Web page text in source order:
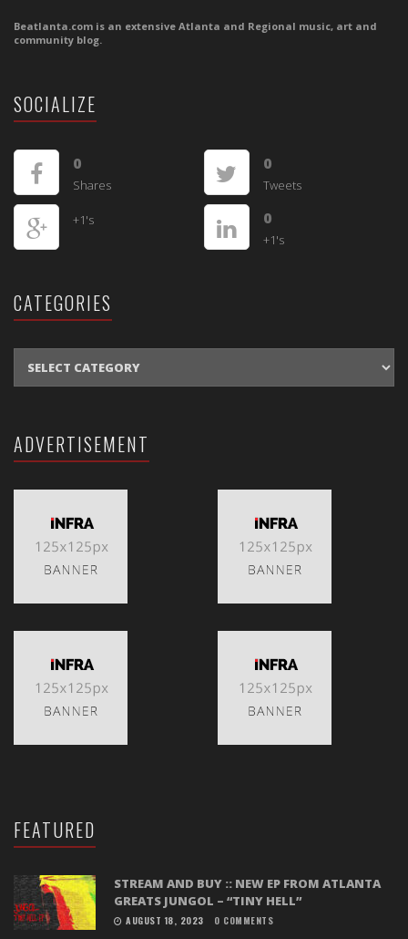
Beatlanta.com is an extensive Atlanta and Regional music, art and
community blog.
SOCIALIZE
0
Shares
0
Tweets
+1's 0
+1's
CATEGORIES
ADVERTISEMENT
FEATURED
STREAM AND BUY :: NEW EP FROM ATLANTA
GREATS JUNGOL – “TINY HELL”
AUGUST 18, 2023 0 COMMENTS